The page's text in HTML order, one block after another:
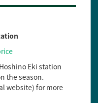
Eki station
the season.
website) for more